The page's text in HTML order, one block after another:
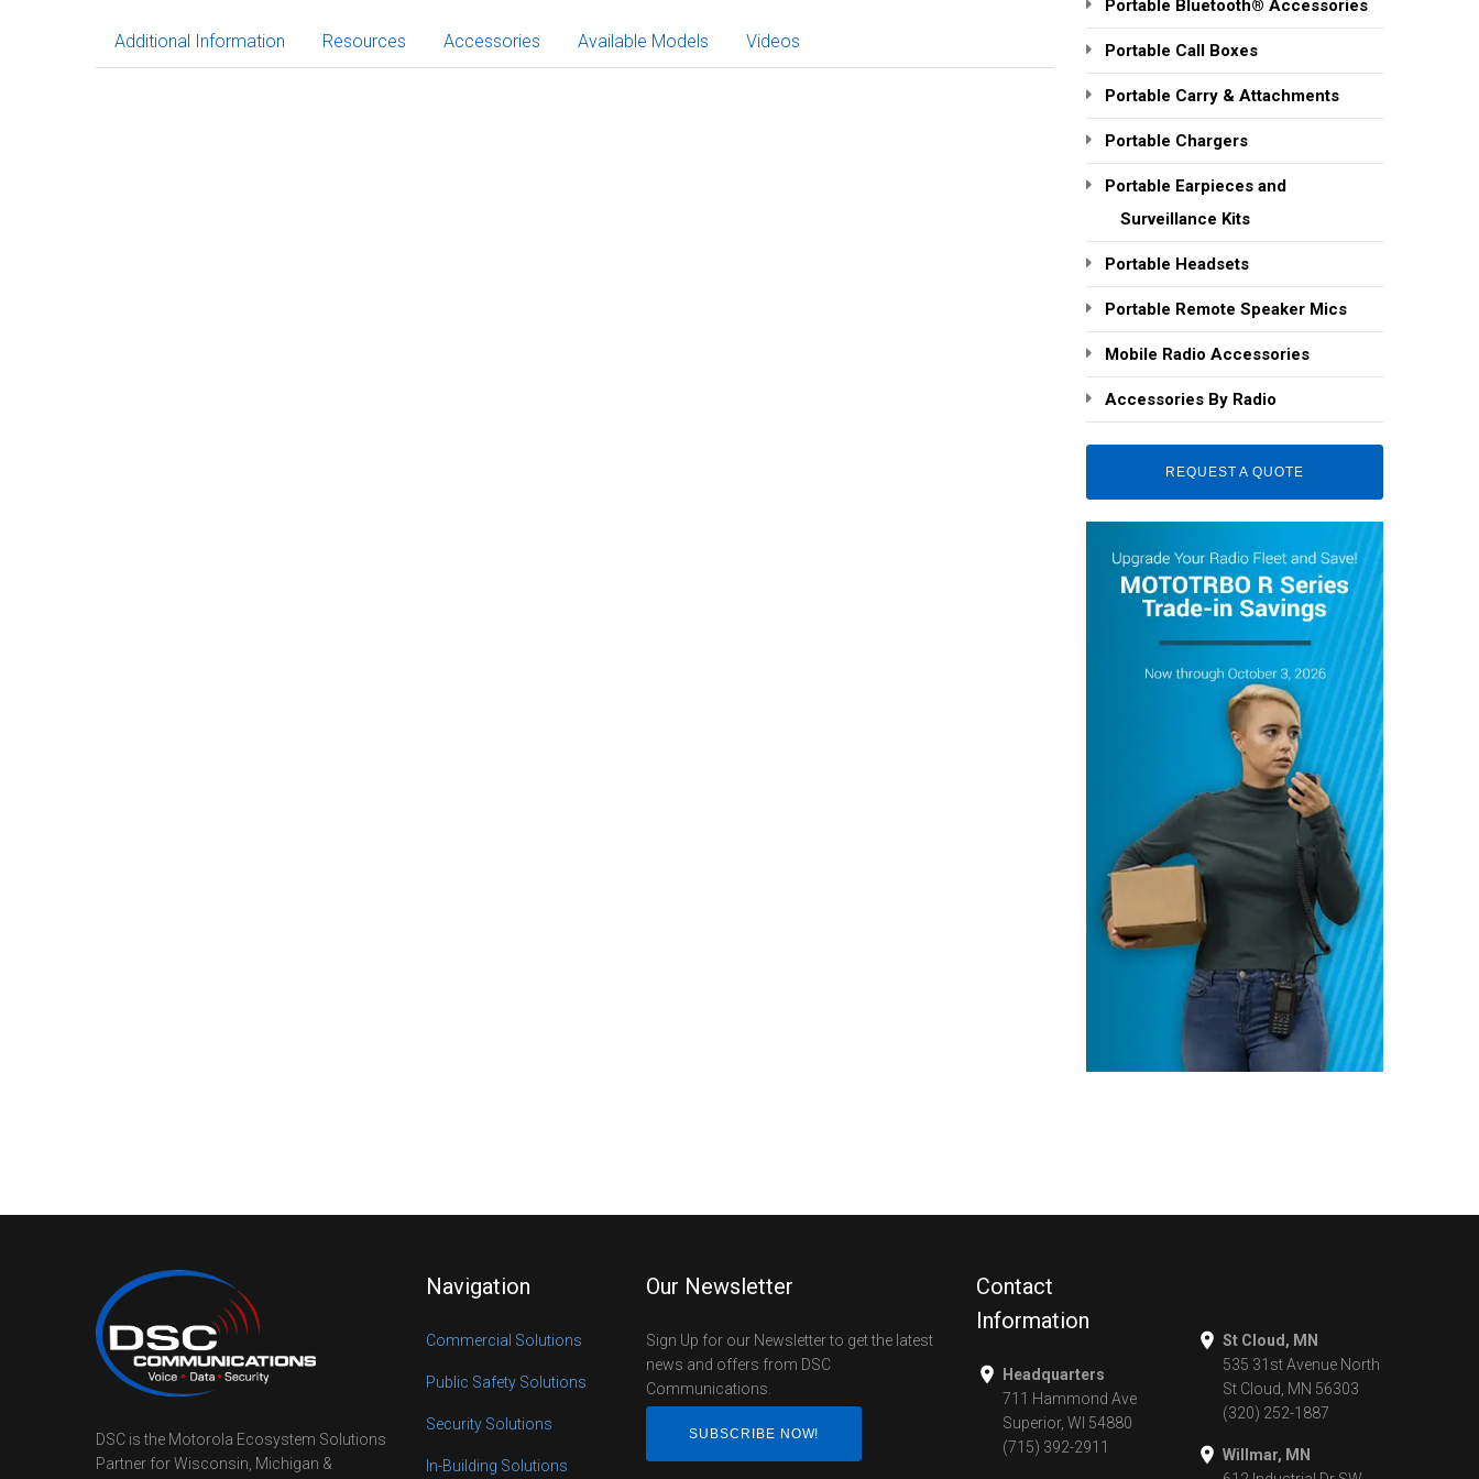
Additional Information Resources Accessories Available Models Videos
Portable Bluetooth® Accessories
Portable Call Boxes
Portable Carry & Attachments
Portable Chargers
Portable Earpieces and
Surveillance Kits
Portable Headsets
Portable Remote Speaker Mics
Mobile Radio Accessories
Accessories By Radio
REQUEST A QUOTE
DSC is the Motorola Ecosystem Solutions
Partner for Wisconsin, Michigan &
Navigation
Commercial Solutions
Public Safety Solutions
Security Solutions
In-Building Solutions
Our Newsletter
Sign Up for our Newsletter to get the latest
news and offers from DSC
Communications.
SUBSCRIBE NOW!
Contact
Information
Headquarters
711 Hammond Ave
Superior, WI 54880
(715) 392-2911
St Cloud, MN
535 31st Avenue North
St Cloud, MN 56303
(320) 252-1887
Willmar, MN